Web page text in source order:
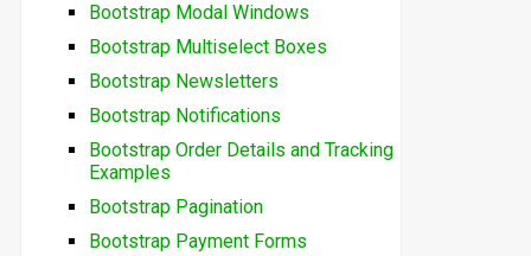
Bootstrap Modal Windows
Bootstrap Multiselect Boxes
Bootstrap Newsletters
Bootstrap Notifications
Bootstrap Order Details and Tracking
Examples
Bootstrap Pagination
Bootstrap Payment Forms